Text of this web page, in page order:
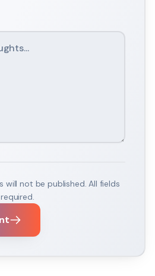
will not be published. All fields